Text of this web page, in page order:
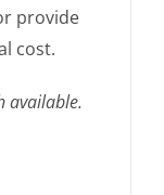
provide
cost.
available.